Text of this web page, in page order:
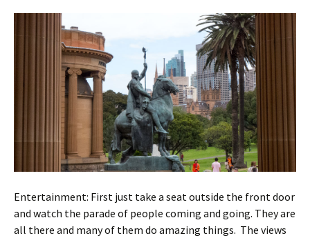
Entertainment: First just take a seat outside the front door
and watch the parade of people coming and going. They are
all there and many of them do amazing things. The views